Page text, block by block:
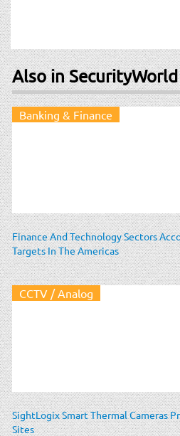
Also in SecurityWorld
Banking & Finance
Finance And Technology Sectors
Targets In The Americas
CCTV / Analog
SightLogix Smart Thermal Cameras
Sites